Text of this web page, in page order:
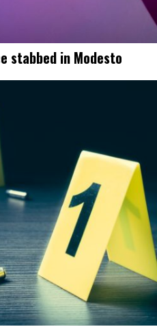
stabbed in Modesto